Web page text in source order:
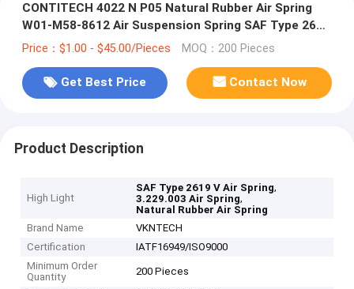
CONTITECH 4022 N P05 Natural Rubber Air Spring
W01-M58-8612 Air Suspension Spring SAF Type 2619
V 3.229.003
Price：$1.00 - $45.00/Pieces MOQ：200 Pieces
Get Best Price Contact Now
Product Description
High Light
SAF Type 2619 V Air Spring,
3.229.003 Air Spring,
Natural Rubber Air Spring
Brand Name
VKNTECH
Certification
IATF16949/ISO9000
Minimum Order
Quantity
200 Pieces